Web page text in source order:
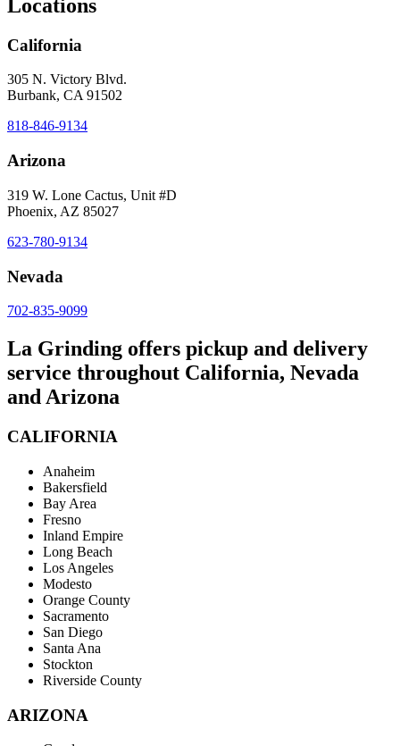
Locations
California
305 N. Victory Blvd.
Burbank, CA 91502
818-846-9134
Arizona
319 W. Lone Cactus, Unit #D
Phoenix, AZ 85027
623-780-9134
Nevada
702-835-9099
La Grinding offers pickup and delivery
service throughout California, Nevada
and Arizona
CALIFORNIA
Anaheim
Bakersfield
Bay Area
Fresno
Inland Empire
Long Beach
Los Angeles
Modesto
Orange County
Sacramento
San Diego
Santa Ana
Stockton
Riverside County
ARIZONA